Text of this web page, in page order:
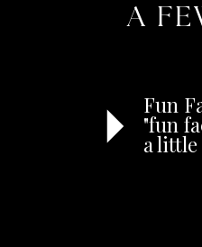
A
Fun
"fun
a